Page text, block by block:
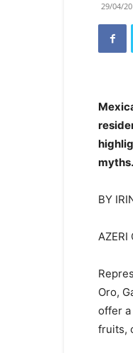
29/04/
BY
AZERI
Oro,
offer
fruits,